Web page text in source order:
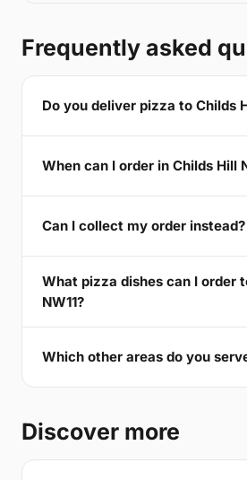
Frequently asked
Do you deliver pizza to Childs
When can I order in Childs Hill
Can I collect my order instead?
What pizza dishes can I order
NW11?
Which other areas do you
Discover more